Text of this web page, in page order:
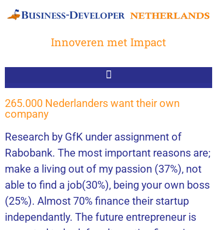
Innoveren met Impact
265.000 Nederlanders want their own
company
Research by GfK under assignment of
Rabobank. The most important reasons are;
make a living out of my passion (37%), not
able to find a job(30%), being your own boss
(25%). Almost 70% finance their startup
independantly. The future entrepreneur is